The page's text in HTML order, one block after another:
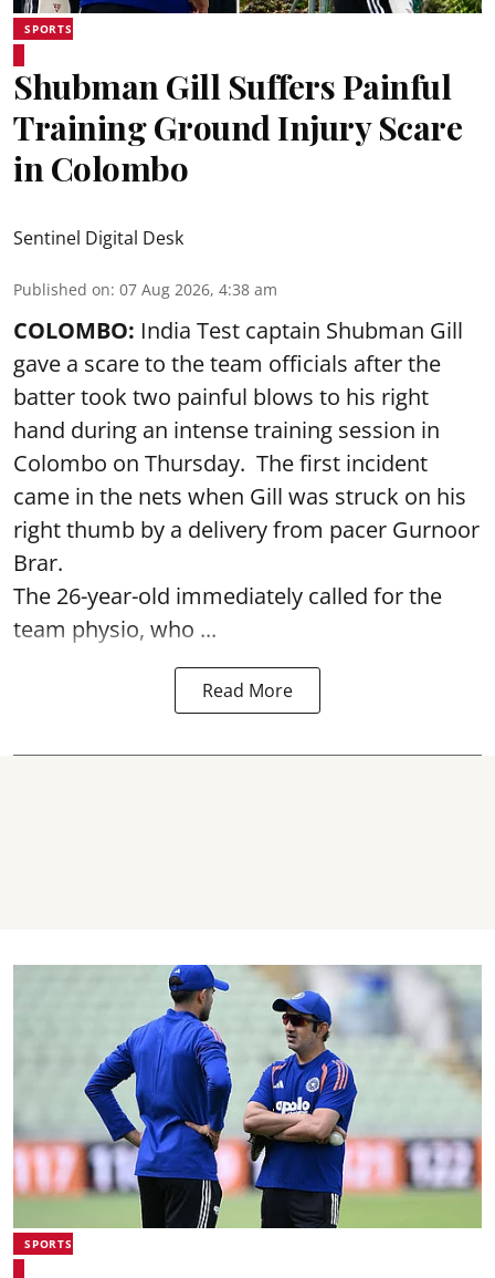
SPORTS
Shubman Gill Suffers Painful
Training Ground Injury Scare
in Colombo
Sentinel Digital Desk
Published on: 07 Aug 2026, 4:38 am
COLOMBO: India Test captain Shubman Gill
gave a scare to the team officials after the
batter took two painful blows to his right
hand during an intense training session in
Colombo on Thursday. The first incident
came in the nets when Gill was struck on his
right thumb by a delivery from pacer Gurnoor
Brar.
The 26-year-old immediately called for the
team physio, who ...
Read More
SPORTS